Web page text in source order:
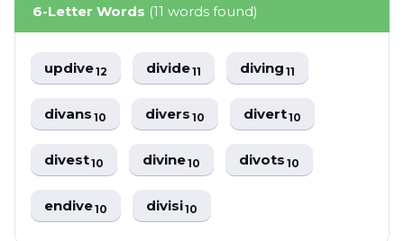
6-Letter Words (11 words found)
updive12 divide11 diving11
divans10 divers10 divert10
divest10 divine10 divots10
endive10 divisi10